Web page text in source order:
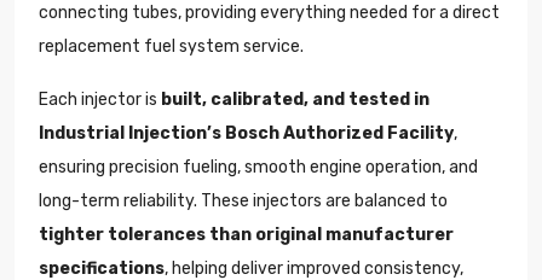
connecting tubes, providing everything needed for a direct
replacement fuel system service.
Each injector is built, calibrated, and tested in
Industrial Injection’s Bosch Authorized Facility,
ensuring precision fueling, smooth engine operation, and
long-term reliability. These injectors are balanced to
tighter tolerances than original manufacturer
specifications, helping deliver improved consistency,